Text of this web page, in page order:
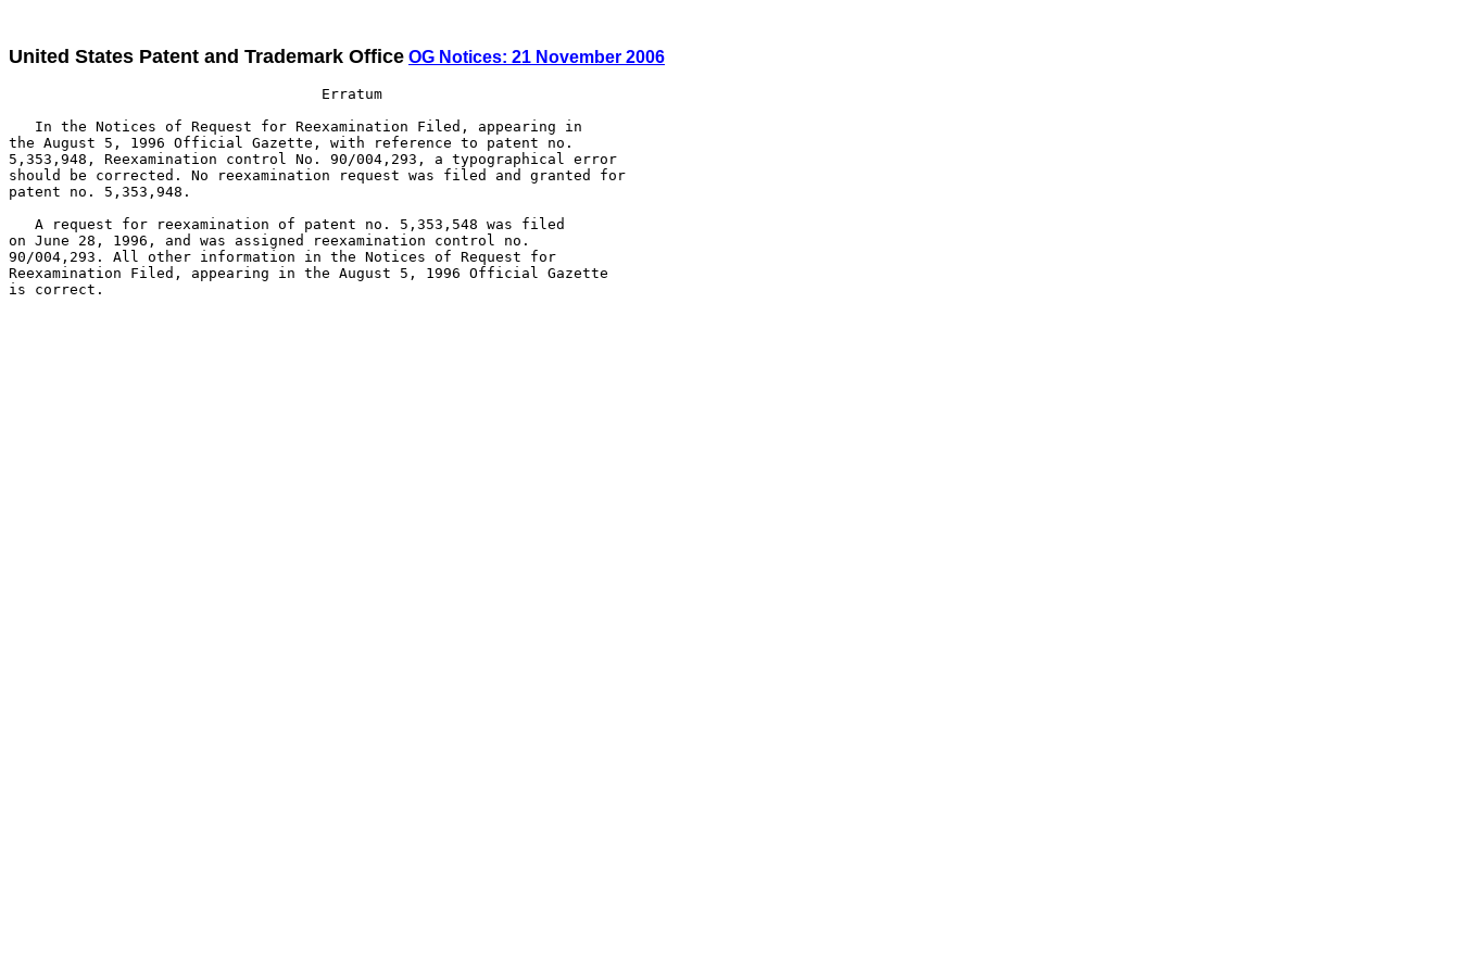
United States Patent and Trademark Office OG Notices: 21 November 2006
                                    Erratum
   In the Notices of Request for Reexamination Filed, appearing in
the August 5, 1996 Official Gazette, with reference to patent no.
5,353,948, Reexamination control No. 90/004,293, a typographical error
should be corrected. No reexamination request was filed and granted for
patent no. 5,353,948.
   A request for reexamination of patent no. 5,353,548 was filed
on June 28, 1996, and was assigned reexamination control no.
90/004,293. All other information in the Notices of Request for
Reexamination Filed, appearing in the August 5, 1996 Official Gazette
is correct.